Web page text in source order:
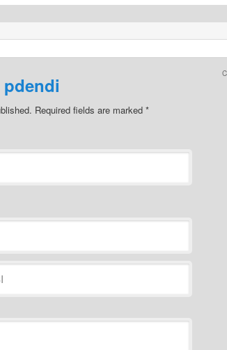
pdendi
Required fields are marked *